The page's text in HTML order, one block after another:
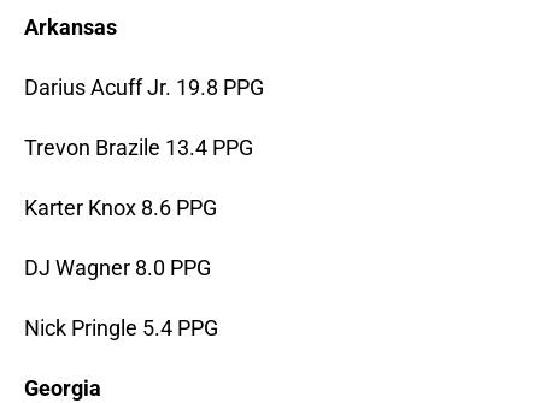
Arkansas
Darius Acuff Jr. 19.8 PPG
Trevon Brazile 13.4 PPG
Karter Knox 8.6 PPG
DJ Wagner 8.0 PPG
Nick Pringle 5.4 PPG
Georgia